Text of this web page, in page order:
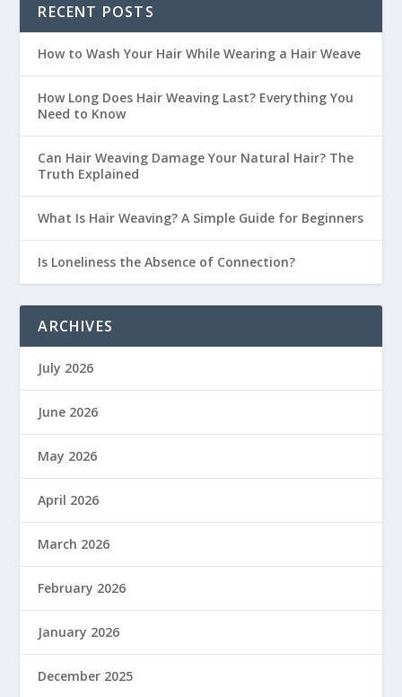
RECENT POSTS
How to Wash Your Hair While Wearing a Hair Weave
How Long Does Hair Weaving Last? Everything You
Need to Know
Can Hair Weaving Damage Your Natural Hair? The
Truth Explained
What Is Hair Weaving? A Simple Guide for Beginners
Is Loneliness the Absence of Connection?
ARCHIVES
July 2026
June 2026
May 2026
April 2026
March 2026
February 2026
January 2026
December 2025